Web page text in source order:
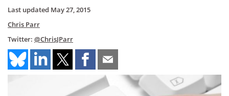
Last updated May 27, 2015
Chris Parr
Twitter: @ChrisJParr